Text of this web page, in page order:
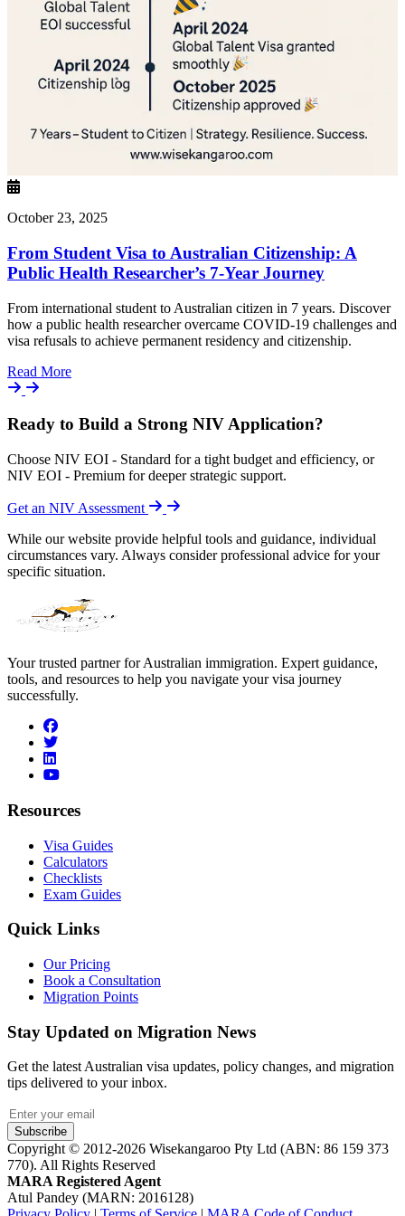
October 23, 2025
From Student Visa to Australian Citizenship: A
Public Health Researcher’s 7-Year Journey
From international student to Australian citizen in 7 years. Discover
how a public health researcher overcame COVID-19 challenges and
visa refusals to achieve permanent residency and citizenship.
Read MoreDetails
Ready to Build a Strong NIV Application?
Choose NIV EOI - Standard for a tight budget and efficiency, or
NIV EOI - Premium for deeper strategic support.
Get an NIV Assessment
While our website provide helpful tools and guidance, individual
circumstances vary. Always consider professional advice for your
specific situation.
Your trusted partner for Australian immigration. Expert guidance,
tools, and resources to help you navigate your visa journey
successfully.
facebook
twitter
linkedin
youtube
Resources
Visa Guides
Calculators
Checklists
Exam Guides
Quick Links
Our Pricing
Book a Consultation
Migration Points
Stay Updated on Migration News
Get the latest Australian visa updates, policy changes, and migration
tips delivered to your inbox.
Subscribe
Copyright © 2012-2026 Wisekangaroo Pty Ltd (ABN: 86 159 373
770). All Rights Reserved
MARA Registered Agent
Atul Pandey (MARN: 2016128)